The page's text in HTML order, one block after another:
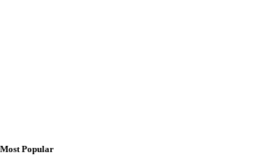
Most Popular